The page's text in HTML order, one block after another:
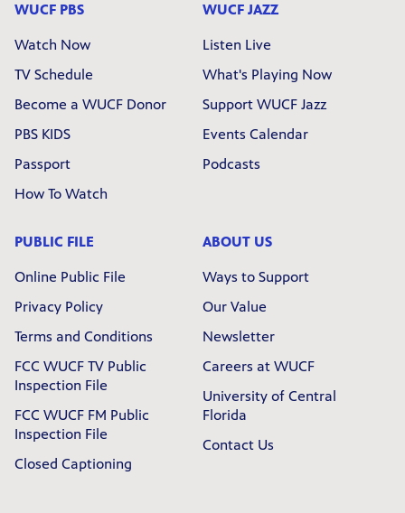
WUCF PBS
Watch Now
TV Schedule
Become a WUCF Donor
PBS KIDS
Passport
How To Watch
WUCF JAZZ
Listen Live
What's Playing Now
Support WUCF Jazz
Events Calendar
Podcasts
PUBLIC FILE
Online Public File
Privacy Policy
Terms and Conditions
FCC WUCF TV Public
Inspection File
FCC WUCF FM Public
Inspection File
Closed Captioning
ABOUT US
Ways to Support
Our Value
Newsletter
Careers at WUCF
University of Central
Florida
Contact Us